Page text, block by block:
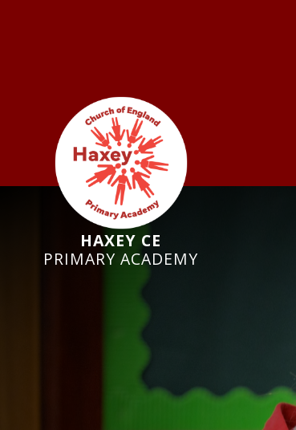
These
HAXEY CE
PRIMARY ACADEMY